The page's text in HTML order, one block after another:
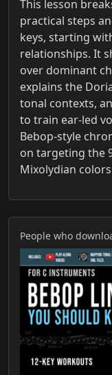
This lesson
practical steps
keys, starting
relationships. It
over dominant
explains the
tonal contexts,
to train ear-led
Bebop-style
on targeting the
Mixolydian
People who